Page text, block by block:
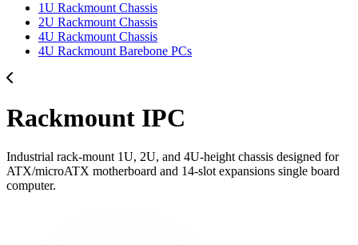
1U Rackmount Chassis
2U Rackmount Chassis
4U Rackmount Chassis
4U Rackmount Barebone PCs
Rackmount IPC
Industrial rack-mount 1U, 2U, and 4U-height chassis designed for
ATX/microATX motherboard and 14-slot expansions single board
computer.